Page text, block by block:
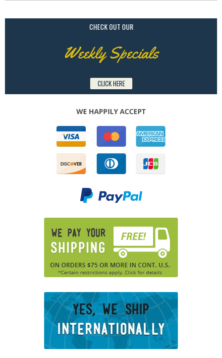
CHECK OUT OUR
Weekly Specials
CLICK HERE